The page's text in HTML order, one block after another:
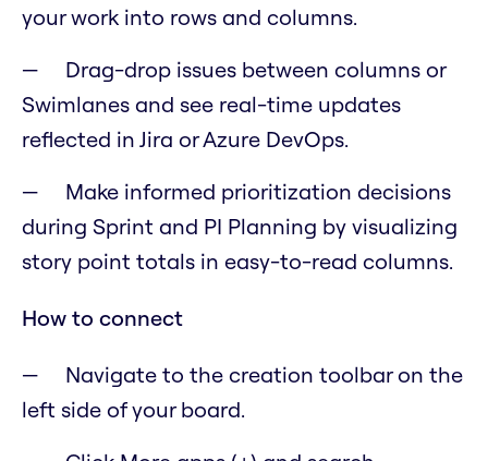
your work into rows and columns.
Drag-drop issues between columns or
Swimlanes and see real-time updates
reflected in Jira or Azure DevOps.
Make informed prioritization decisions
during Sprint and PI Planning by visualizing
story point totals in easy-to-read columns.
How to connect
Navigate to the creation toolbar on the
left side of your board.